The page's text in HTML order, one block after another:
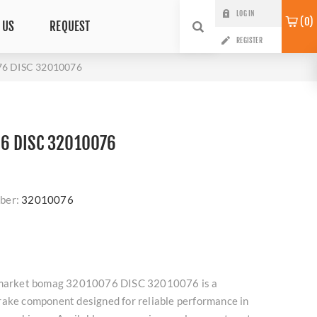
REQUEST
LOG IN
REGISTER
0
DISC 32010076
DISC 32010076
32010076
bomag 32010076 DISC 32010076 is a
component designed for reliable performance in